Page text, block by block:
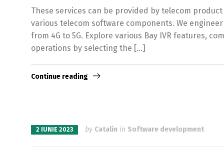
These services can be provided by telecom
various telecom software components. We
from 4G to 5G. Explore various Bay IVR features,
operations by selecting the […]
Continue reading
2 IUNIE 2023 by Catalin in Software development